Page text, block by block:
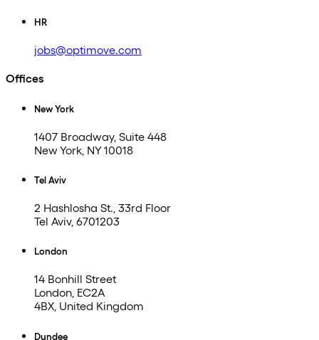
HR
jobs@optimove.com
Offices
New York
1407 Broadway, Suite 448
New York, NY 10018
Tel Aviv
2 Hashlosha St., 33rd Floor
Tel Aviv, 6701203
London
14 Bonhill Street
London, EC2A
4BX, United Kingdom
Dundee